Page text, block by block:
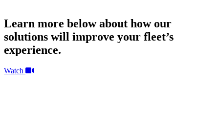
Learn more below about how our
solutions will improve your fleet’s
experience.
Watch